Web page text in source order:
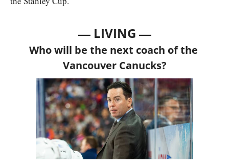
— LIVING —
Who will be the next coach of the
Vancouver Canucks?